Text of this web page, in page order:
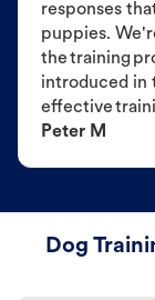
responses
puppies.
the training
introduced in
effective
Peter M
Dog